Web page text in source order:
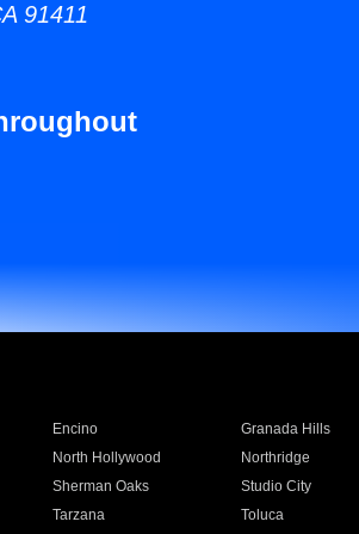
91411
Encino Granada Hills
North Hollywood Northridge
Sherman Oaks Studio City
Tarzana Toluca